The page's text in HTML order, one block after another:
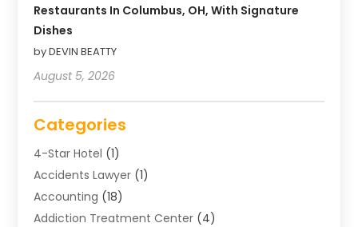
Restaurants In Columbus, OH, With Signature
Dishes
by DEVIN BEATTY
August 5, 2026
Categories
4-Star Hotel (1)
Accidents Lawyer (1)
Accounting (18)
Addiction Treatment Center (4)